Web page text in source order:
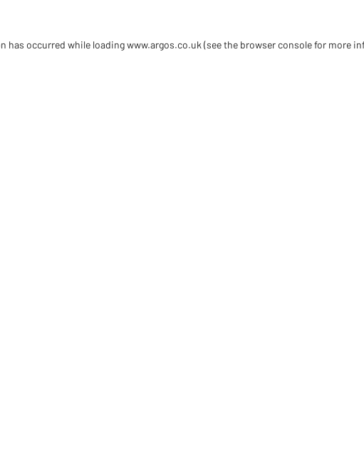
has occurred while loadingwww.argos.co.uk (see the browser console for more